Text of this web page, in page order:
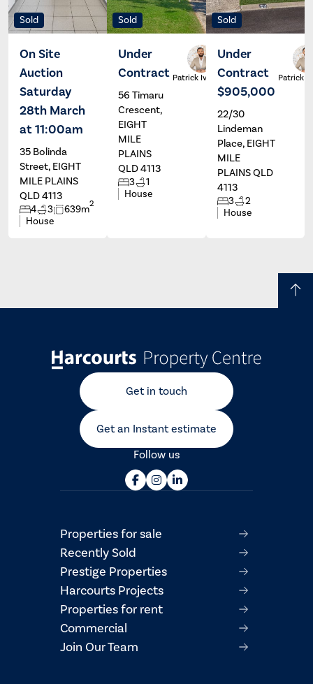
Sold
On Site
Auction
Saturday
28th March
at 11:00am
35 Bolinda
Street, EIGHT
MILE PLAINS
QLD 4113
4 3 639m2
House
Ross
Sold
Under
Contract
56 Timaru
Crescent,
EIGHT
MILE
PLAINS
QLD 4113
3
1
House
Patrick Ivey
Sold
Under
Contract
$905,000
22/30
Lindeman
Place, EIGHT
MILE
PLAINS QLD
4113
3
2
House
Patrick
Get in touch
Get an Instant estimate
Follow us
Properties for sale
Recently Sold
Prestige Properties
Harcourts Projects
Properties for rent
Commercial
Join Our Team